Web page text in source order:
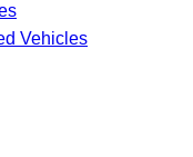
Vehicles